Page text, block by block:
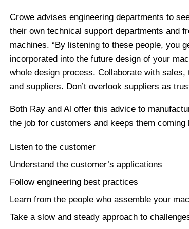
Crowe advises engineering departments to
their own technical support departments and
machines. “By listening to these people, you
incorporated into the future design of your
whole design process. Collaborate with
and suppliers. Don’t overlook suppliers as
Both Ray and Al offer this advice to
the job for customers and keeps them coming
Listen to the customer
Understand the customer’s applications
Follow engineering best practices
Learn from the people who assemble your
Take a slow and steady approach to